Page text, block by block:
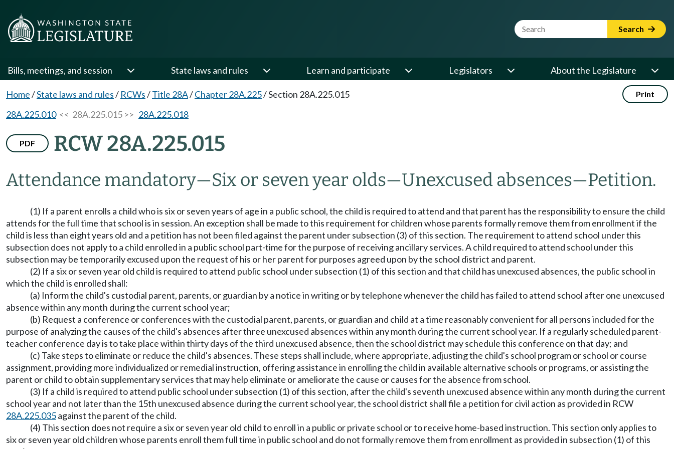
Website Search Term Search
Bills, meetings, and session State laws and rules Learn and participate Legislators About the Legislature
Home/State laws and rules/ RCWs/Title 28A/Chapter 28A.225/Section 28A.225.015 Print
28A.225.010<< 28A.225.015 >> 28A.225.018
PDF RCW 28A.225.015
Attendance mandatory—Six or seven year olds—Unexcused absences—Petition.
(1) If a parent enrolls a child who is six or seven years of age in a public school, the child is required to attend and that parent has the responsibility to ensure the child
attends for the full time that school is in session. An exception shall be made to this requirement for children whose parents formally remove them from enrollment if the
child is less than eight years old and a petition has not been filed against the parent under subsection (3) of this section. The requirement to attend school under this
subsection does not apply to a child enrolled in a public school part-time for the purpose of receiving ancillary services. A child required to attend school under this
subsection may be temporarily excused upon the request of his or her parent for purposes agreed upon by the school district and parent.
(2) If a six or seven year old child is required to attend public school under subsection (1) of this section and that child has unexcused absences, the public school in
which the child is enrolled shall:
(a) Inform the child's custodial parent, parents, or guardian by a notice in writing or by telephone whenever the child has failed to attend school after one unexcused
absence within any month during the current school year;
(b) Request a conference or conferences with the custodial parent, parents, or guardian and child at a time reasonably convenient for all persons included for the
purpose of analyzing the causes of the child's absences after three unexcused absences within any month during the current school year. If a regularly scheduled parent-
teacher conference day is to take place within thirty days of the third unexcused absence, then the school district may schedule this conference on that day; and
(c) Take steps to eliminate or reduce the child's absences. These steps shall include, where appropriate, adjusting the child's school program or school or course
assignment, providing more individualized or remedial instruction, offering assistance in enrolling the child in available alternative schools or programs, or assisting the
parent or child to obtain supplementary services that may help eliminate or ameliorate the cause or causes for the absence from school.
(3) If a child is required to attend public school under subsection (1) of this section, after the child's seventh unexcused absence within any month during the current
school year and not later than the 15th unexcused absence during the current school year, the school district shall file a petition for civil action as provided in RCW
28A.225.035against the parent of the child.
(4) This section does not require a six or seven year old child to enroll in a public or private school or to receive home-based instruction. This section only applies to
six or seven year old children whose parents enroll them full time in public school and do not formally remove them from enrollment as provided in subsection (1) of this